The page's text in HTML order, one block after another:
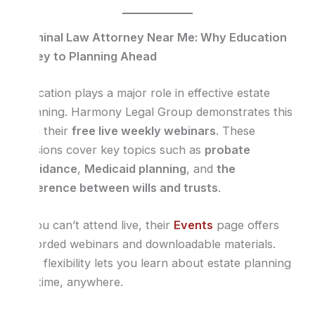
Criminal Law Attorney Near Me: Why Education
Is Key to Planning Ahead
Education plays a major role in effective estate
planning. Harmony Legal Group demonstrates this
with theirfree live weekly webinars. These
sessions cover key topics such as probate
avoidance, Medicaid planning, andthe
difference between wills and trusts.
If you can’t attend live, their Events page offers
recorded webinars and downloadable materials.
This flexibility lets you learn about estate planning
anytime, anywhere.